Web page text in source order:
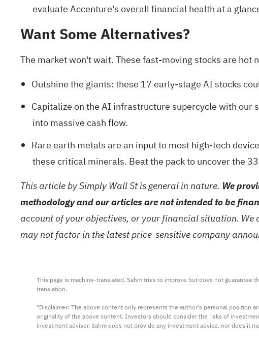
evaluate Accenture's overall financial health at a
Want Some Alternatives?
The market won't wait. These fast-moving stocks are hot
Outshine the giants: these 17 early-stage AI stocks
Capitalize on the AI infrastructure supercycle with our
into massive cash flow.
Rare earth metals are an input to most high-tech
these critical minerals. Beat the pack to uncover the
This article by Simply Wall St is general in nature. We
methodology and our articles are not intended to be
account of your objectives, or your financial situation.
may not factor in the latest price-sensitive company
This page is machine-translated. Sahm tries to improve but does not guarantee
translation.
*Disclaimer: The above content only represents the author's personal position
originality of the above content. Investors should consider the risks of
investment advisor. Sahm does not provide any investment advice, nor does it